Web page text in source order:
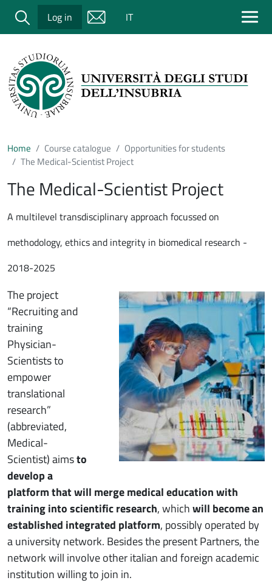
Salta al contenuto principale
Cerca Log in IT
Home Course catalogue
Opportunities for students
The Medical-Scientist Project
The Medical-Scientist Project
A multilevel transdisciplinary approach focussed on
methodology, ethics and integrity in biomedical research -
2018-2025
Immagine
The project
“Recruiting and
training
Physician-
Scientists to
empower
translational
research”
(abbreviated,
Medical-
Scientist) aimsto
develop a
platform that will merge medical education with
training into scientific research, whichwill become an
established integrated platform, possibly operated by
a university network. Besides the present Partners, the
network will involve other italian and foreign academic
institution willing to join in.